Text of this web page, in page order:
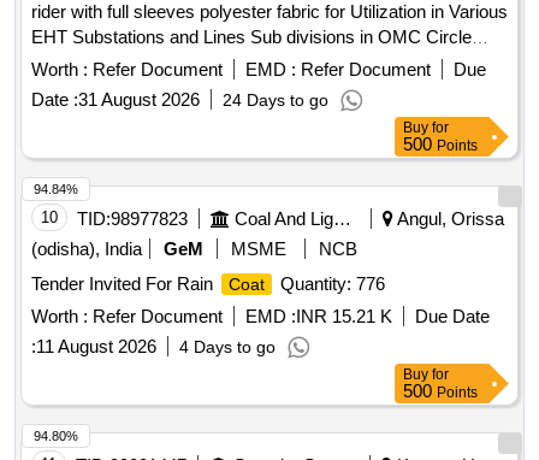
rider with full sleeves polyester fabric for Utilization in Various
EHT Substations and Lines Sub divisions in OMC Circle
Rain
coats
Worth : Refer Document EMD : Refer Document
Due
Date :31 August 2026 24 Days to go
Buy for
500 Points
10 TID:98977823 Coal And Lignite
Angul, Orissa
(odisha), India
GeM MSME
NCB
Tender Invited For Rain
Coat
Quantity: 776
Worth : Refer Document EMD :INR 15.21 K
Due Date
:11 August 2026 4 Days to go
94.84%
Buy for
500 Points
94.80%